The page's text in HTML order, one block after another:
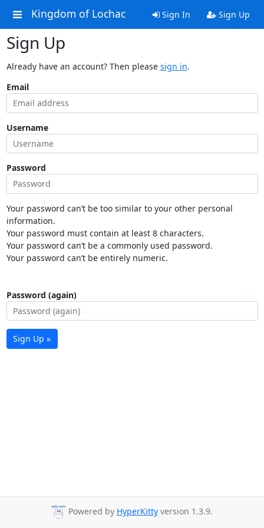
Kingdom of Lochac Sign In Sign Up
Sign Up
Already have an account? Then please sign in.
Email
Username
Password
Your password can’t be too similar to your other personal
information.
Your password must contain at least 8 characters.
Your password can’t be a commonly used password.
Your password can’t be entirely numeric.
Password (again)
Sign Up »
Powered by HyperKitty version 1.3.9.